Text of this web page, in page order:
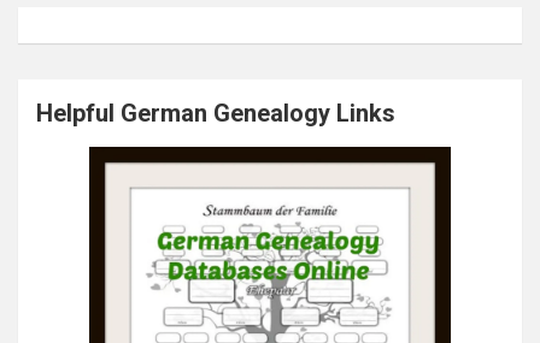
Helpful German Genealogy Links